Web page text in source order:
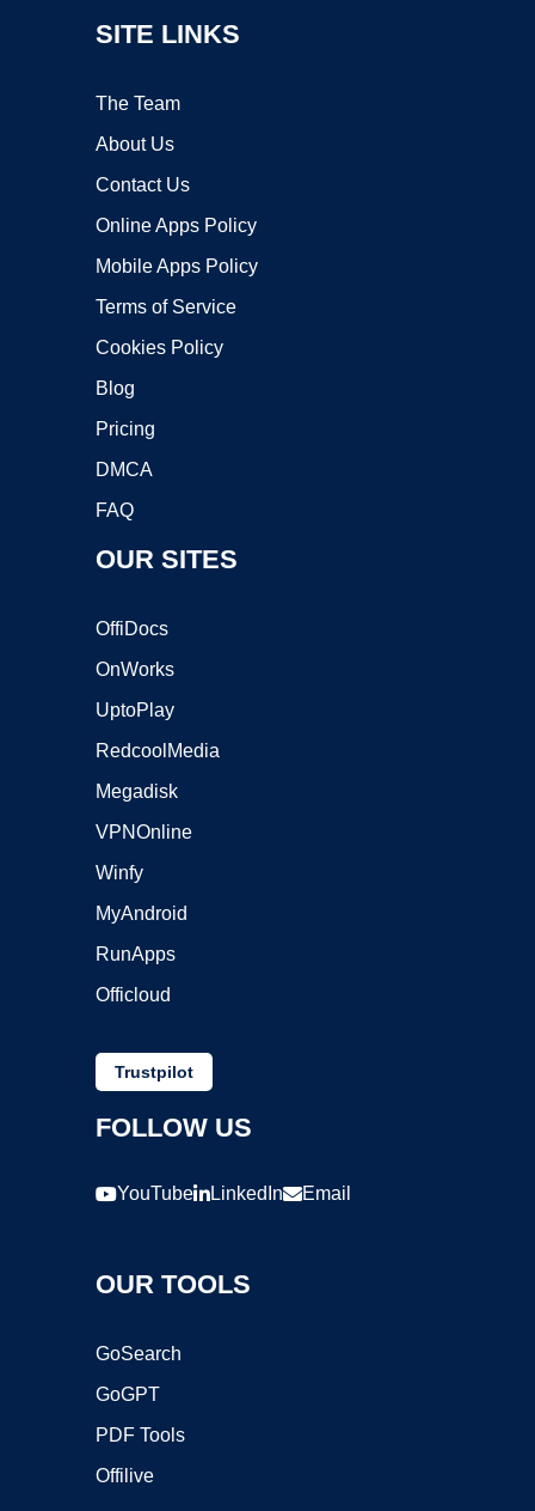
SITE LINKS
The Team
About Us
Contact Us
Online Apps Policy
Mobile Apps Policy
Terms of Service
Cookies Policy
Blog
Pricing
DMCA
FAQ
OUR SITES
OffiDocs
OnWorks
UptoPlay
RedcoolMedia
Megadisk
VPNOnline
Winfy
MyAndroid
RunApps
Officloud
Trustpilot
FOLLOW US
YouTube LinkedIn Email
OUR TOOLS
GoSearch
GoGPT
PDF Tools
Offilive